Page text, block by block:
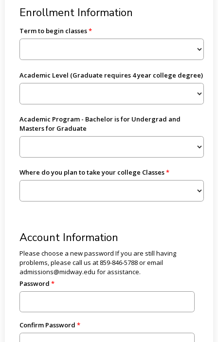
Enrollment Information
Term to begin classes
Academic Level (Graduate requires 4 year college degree)
Academic Program - Bachelor is for Undergrad and
Masters for Graduate
Where do you plan to take your college Classes
Account Information
Please choose a new password If you are still having
problems, please call us at 859-846-5788 or email
admissions@midway.edu for assistance.
Password
Confirm Password